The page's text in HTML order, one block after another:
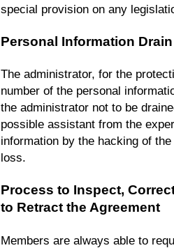
special provision on any
Personal Information
The administrator, for the
number of the personal
the administrator not to be
possible assistant from the
information by the hacking of
loss.
Process to Inspect,
to Retract the Agreement
Members are always able to